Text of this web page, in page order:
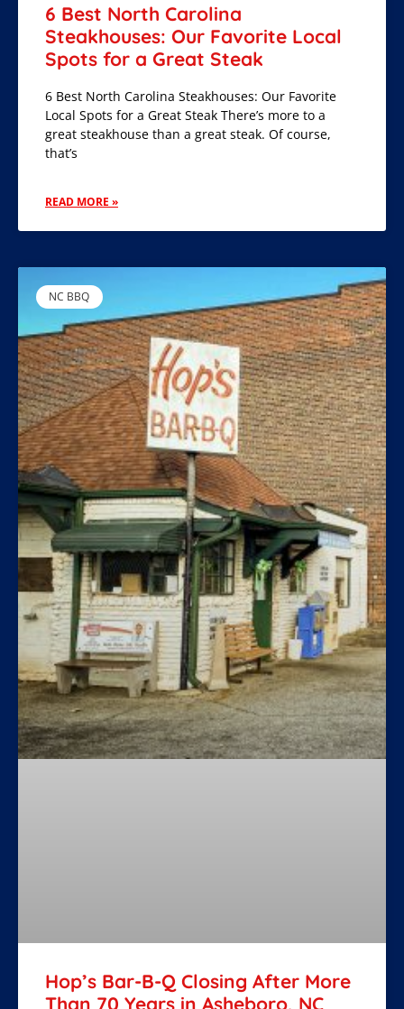
6 Best North Carolina
Steakhouses: Our Favorite Local
Spots for a Great Steak
6 Best North Carolina Steakhouses: Our Favorite
Local Spots for a Great Steak There’s more to a
great steakhouse than a great steak. Of course,
that’s
READ MORE »
NC BBQ
Hop’s Bar-B-Q Closing After More
Than 70 Years in Asheboro, NC